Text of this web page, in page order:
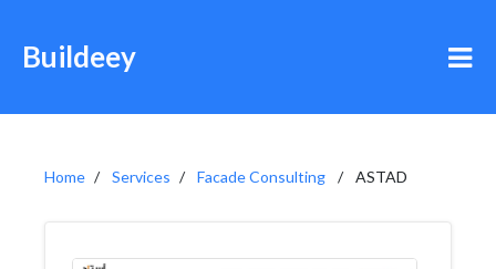
Buildeey
Home Services Facade Consulting ASTAD